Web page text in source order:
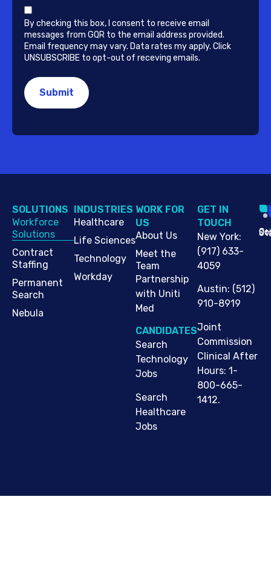
By checking this box, I consent to receive email
messages from GQR to the email address provided.
Email frequency may vary. Data rates my apply. Click
UNSUBSCRIBE to opt-out of receving emails.
SOLUTIONS
Workforce
Solutions
Contract
Staffing
Permanent
Search
Nebula
INDUSTRIES
Healthcare
Life Sciences
Technology
Workday
WORK FOR
US
About Us
Meet the
Team
Partnership
with Uniti
Med
CANDIDATES
Search
Technology
Jobs
Search
Healthcare
Jobs
G​ET IN
TOUCH
New York:
(917) 633-
4059
Austin: (512)
910-8919
Joint
Commission
Clinical After
Hours: 1-
800-665-
1412.